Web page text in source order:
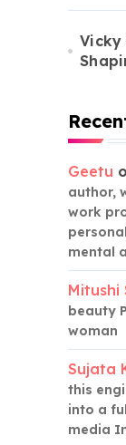
Vicky
Geetu
author,
work
mental
Mitushi
beauty
woman
Sujata
this
into a
media